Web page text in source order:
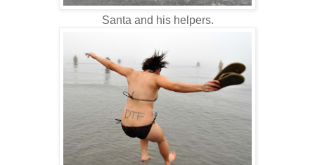
Santa and his helpers.